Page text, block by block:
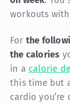
workouts
For the
the calories
in a calorie
this time but
cardio